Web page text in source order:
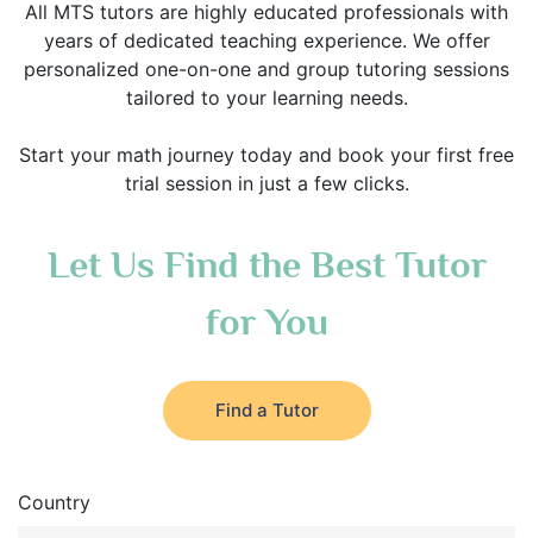
All MTS tutors are highly educated professionals with
years of dedicated teaching experience. We offer
personalized one-on-one and group tutoring sessions
tailored to your learning needs.
Start your math journey today and book your first free
trial session in just a few clicks.
Let Us Find the Best Tutor
for You
Find a Tutor
Country